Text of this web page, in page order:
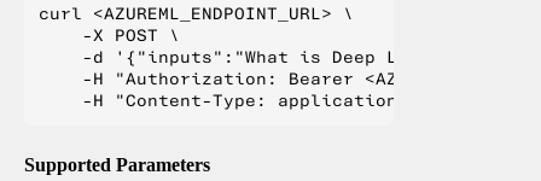
curl <AZUREML_ENDPOINT_URL> \
    -X POST \
    -d '{"inputs":"What is Deep Learning?"}' \
-H "Authorization: Bearer
Supported Parameters